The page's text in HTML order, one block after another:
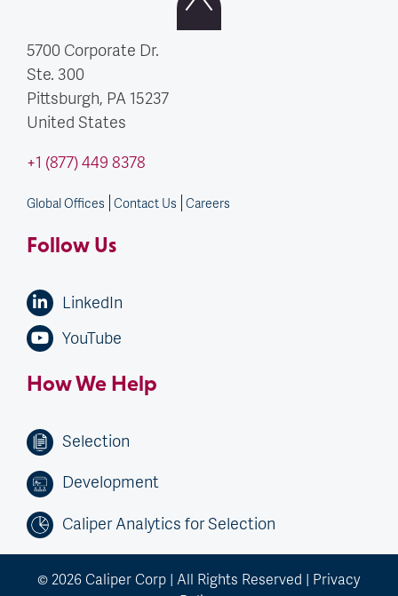
5700 Corporate Dr.
Ste. 300
Pittsburgh, PA 15237
United States
+1 (877) 449 8378
Global Offices Contact Us Careers
Follow Us
LinkedIn
YouTube
How We Help
Selection
Development
Caliper Analytics for Selection
© 2026 Caliper Corp | All Rights Reserved | Privacy